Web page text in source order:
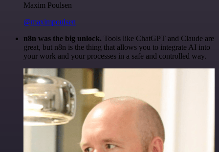
Maxim Poulsen
@maximpoulsen
n8n was the big unlock. Tools like ChatGPT and Claude are
great, but n8n is the thing that allows you to integrate AI into
your work and your processes in a safe and controlled way.